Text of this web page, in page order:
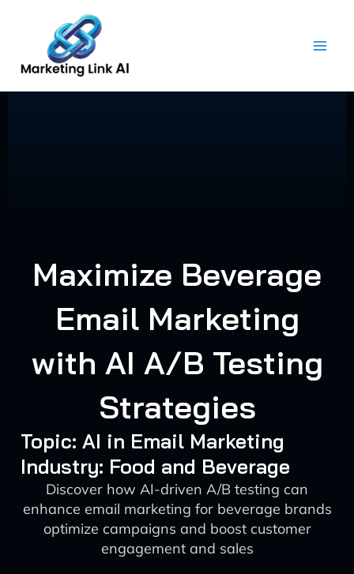
content
Maximize Beverage
Email Marketing
with AI A/B Testing
Strategies
Topic: AI in Email Marketing
Industry: Food and Beverage
Discover how AI-driven A/B testing can
enhance email marketing for beverage brands
optimize campaigns and boost customer
engagement and sales